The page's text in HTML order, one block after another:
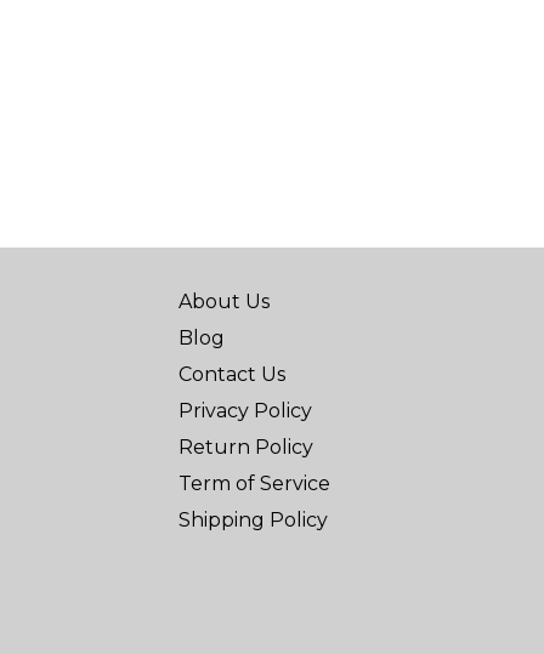
About Us
Blog
Contact Us
Privacy Policy
Return Policy
Term of Service
Shipping Policy